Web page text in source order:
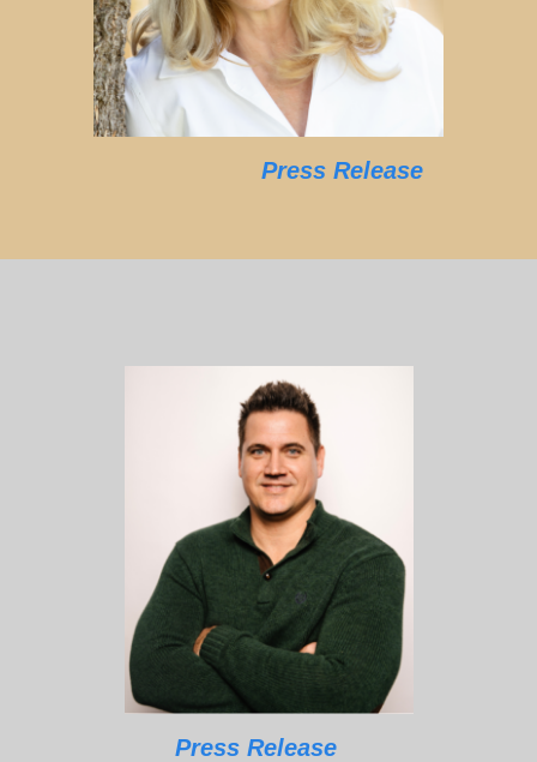
Press Release
Press Release